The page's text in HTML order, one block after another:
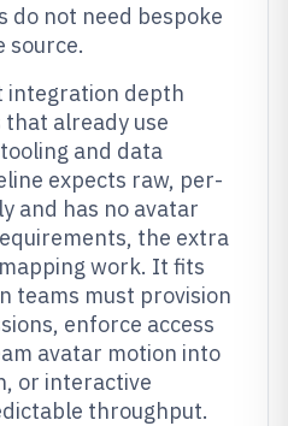
do not need bespoke
source.
integration depth
already use
and data
expects raw, per-
and has no avatar
the extra
work. It fits
teams must provision
enforce access
avatar motion into
or interactive
throughput.